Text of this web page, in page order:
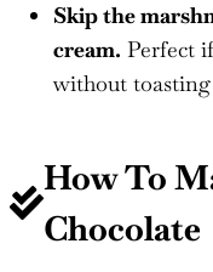
Skip the
cream. Perfect
without
How To
Chocolate